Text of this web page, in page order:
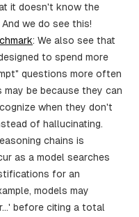
it doesn't know the
we do see this!
: We also see that
to spend more
questions more often
be because they can
when they don't
of hallucinating.
chains is
as a model searches
for an
models may
before citing a total